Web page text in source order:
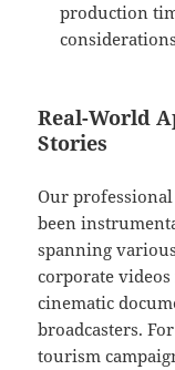
production
Real-World
Stories
Our
been
spanning
corporate
cinematic
broadcasters.
tourism